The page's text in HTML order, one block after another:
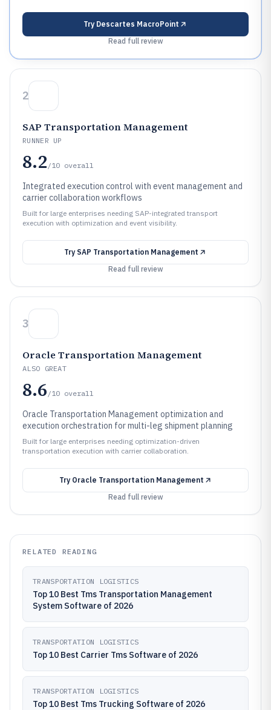
Try Descartes MacroPoint
Read full review
2
SAP Transportation Management
RUNNER UP
8.2 /10 overall
Integrated execution control with event management and
carrier collaboration workflows
Built for large enterprises needing SAP-integrated transport
execution with optimization and event visibility.
Try SAP Transportation Management
Read full review
3
Oracle Transportation Management
ALSO GREAT
8.6 /10 overall
Oracle Transportation Management optimization and
execution orchestration for multi-leg shipment planning
Built for large enterprises needing optimization-driven
transportation execution with carrier collaboration.
Try Oracle Transportation Management
Read full review
RELATED READING
TRANSPORTATION LOGISTICS
Top 10 Best Tms Transportation Management
System Software of 2026
TRANSPORTATION LOGISTICS
Top 10 Best Carrier Tms Software of 2026
TRANSPORTATION LOGISTICS
Top 10 Best Tms Trucking Software of 2026